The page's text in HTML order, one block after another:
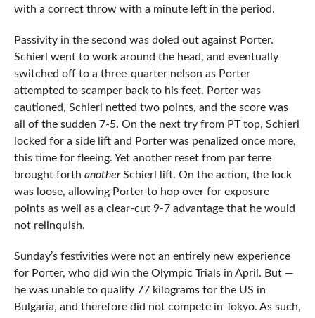
with a correct throw with a minute left in the period.
Passivity in the second was doled out against Porter.
Schierl went to work around the head, and eventually
switched off to a three-quarter nelson as Porter
attempted to scamper back to his feet. Porter was
cautioned, Schierl netted two points, and the score was
all of the sudden 7-5. On the next try from PT top, Schierl
locked for a side lift and Porter was penalized once more,
this time for fleeing. Yet another reset from par terre
brought forth anotherSchierl lift. On the action, the lock
was loose, allowing Porter to hop over for exposure
points as well as a clear-cut 9-7 advantage that he would
not relinquish.
Sunday’s festivities were not an entirely new experience
for Porter, who did win the Olympic Trials in April. But —
he was unable to qualify 77 kilograms for the US in
Bulgaria, and therefore did not compete in Tokyo. As such,